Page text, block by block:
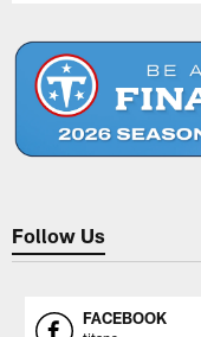
Follow Us
FACEBOOK